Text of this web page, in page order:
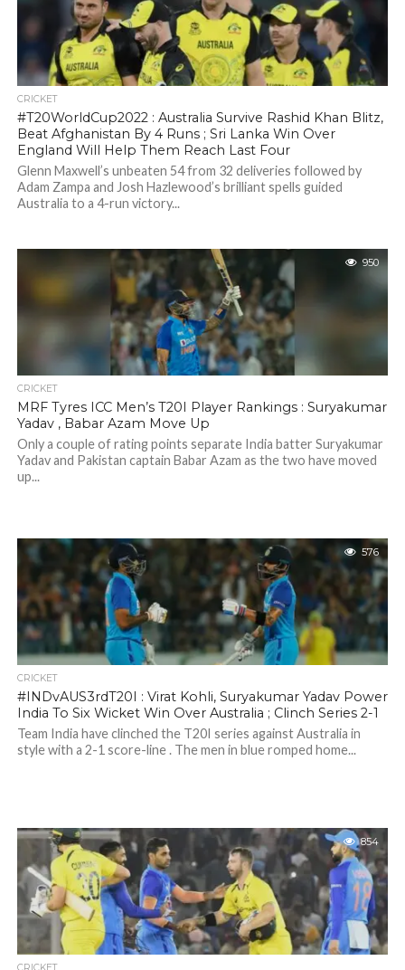
CRICKET
#T20WorldCup2022 : Australia Survive Rashid Khan Blitz,
Beat Afghanistan By 4 Runs ; Sri Lanka Win Over
England Will Help Them Reach Last Four
Glenn Maxwell’s unbeaten 54 from 32 deliveries followed by
Adam Zampa and Josh Hazlewood’s brilliant spells guided
Australia to a 4-run victory...
950
CRICKET
MRF Tyres ICC Men’s T20I Player Rankings : Suryakumar
Yadav , Babar Azam Move Up
Only a couple of rating points separate India batter Suryakumar
Yadav and Pakistan captain Babar Azam as the two have moved
up...
576
CRICKET
#INDvAUS3rdT20I : Virat Kohli, Suryakumar Yadav Power
India To Six Wicket Win Over Australia ; Clinch Series 2-1
Team India have clinched the T20I series against Australia in
style with a 2-1 score-line . The men in blue romped home...
854